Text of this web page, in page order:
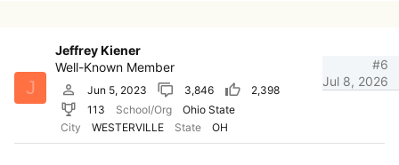
J
Jeffrey Kiener
Well-Known Member
Jun 5, 2023 3,846
2,398
113
School/Org
Ohio State
City
WESTERVILLE State OH
Jul 8, 2026
#6